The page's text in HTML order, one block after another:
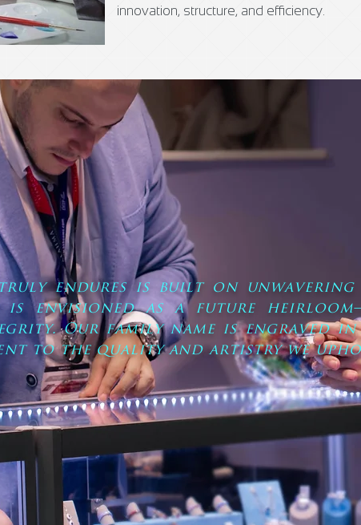
innovation, structure, and efficiency.
endures is built on unwavering
is envisioned as a future
Our family name is engraved in
to the quality and artistry we